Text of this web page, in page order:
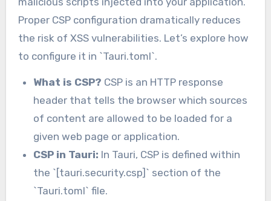
Proper CSP configuration dramatically reduces
the risk of XSS vulnerabilities. Let’s explore how
to configure it in `Tauri.toml`.
What is CSP? CSP is an HTTP response
header that tells the browser which sources
of content are allowed to be loaded for a
given web page or application.
CSP in Tauri: In Tauri, CSP is defined within
the `[tauri.security.csp]` section of the
`Tauri.toml` file.